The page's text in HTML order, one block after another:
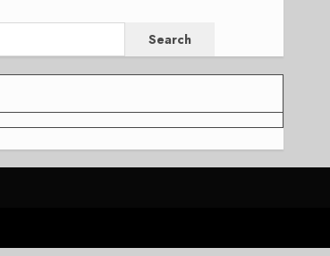
Search